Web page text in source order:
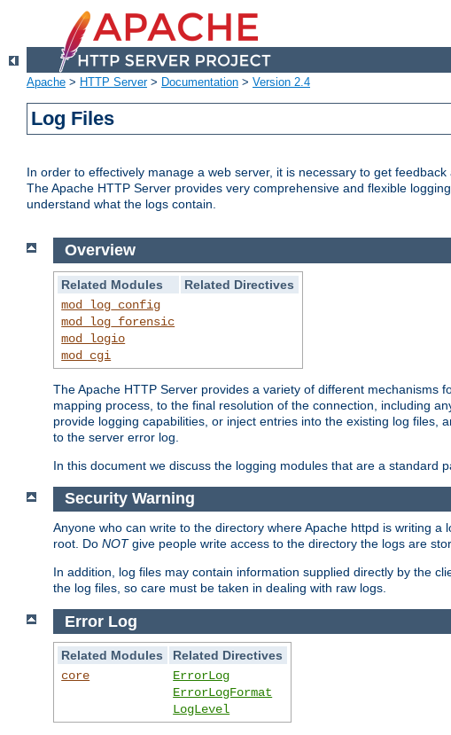
Apache > HTTP Server> Documentation > Version 2.4
Log Files
In order to effectively manage a web server, it is necessary to get
The Apache HTTP Server provides very comprehensive and flexible
understand what the logs contain.
Overview
Related Modules
Related Directives
mod_log_config
mod_log_forensic
mod_logio
mod_cgi
The Apache HTTP Server provides a variety of different mechanisms
mapping process, to the final resolution of the connection, including
provide logging capabilities, or inject entries into the existing log
to the server error log.
In this document we discuss the logging modules that are a standard
Security Warning
Anyone who can write to the directory where Apache httpd is writing
root. Do NOTgive people write access to the directory the logs are
In addition, log files may contain information supplied directly by the
the log files, so care must be taken in dealing with raw logs.
Error Log
Related Modules
Related Directives
core
ErrorLog
ErrorLogFormat
LogLevel